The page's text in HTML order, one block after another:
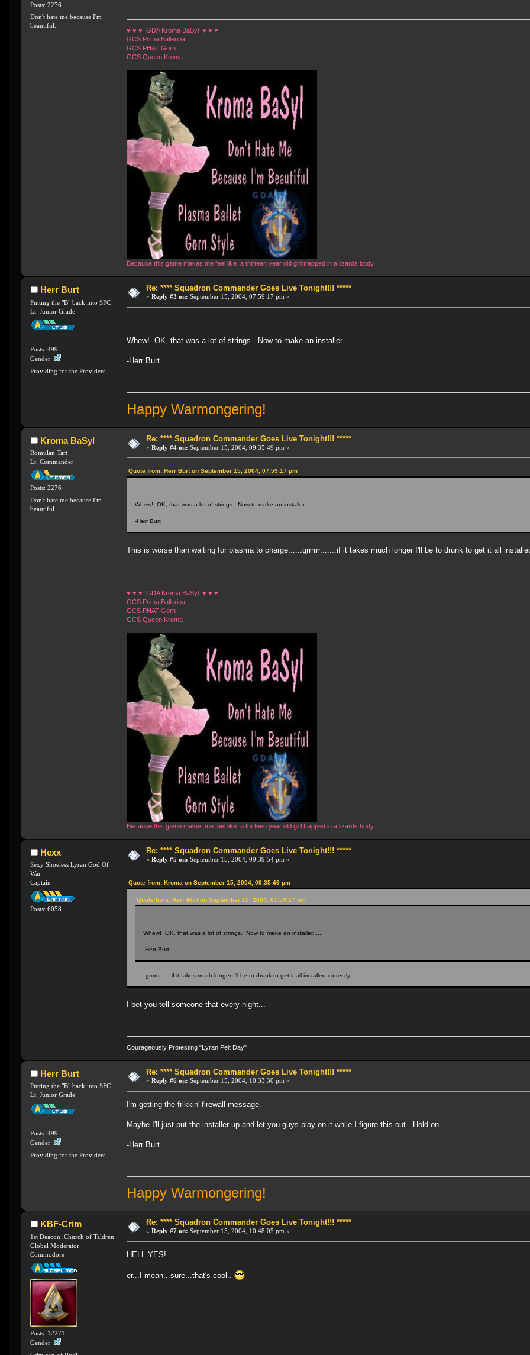
Posts: 2276
Don't hate me because I'm
beautiful.
♥ ♥ ♥ GDA Kroma BaSyl ♥ ♥ ♥
GCS Prima Ballerina
GCS PHAT Gorn
GCS Queen Kroma
Because this game makes me feel like a thirteen year old girl trapped in a lizards body.
Herr Burt
Putting the "B" back into SFC
Lt. Junior Grade
Posts: 499
Gender:
Providing for the Providers
Re: **** Squadron Commander Goes Live Tonight!!! *****
« Reply #3 on: September 15, 2004, 07:59:17 pm »
Whew! OK, that was a lot of strings. Now to make an installer......
-Herr Burt
Happy Warmongering!
Kroma BaSyl
Romulan Tart
Lt. Commander
Posts: 2276
Don't hate me because I'm
beautiful.
Re: **** Squadron Commander Goes Live Tonight!!! *****
« Reply #4 on: September 15, 2004, 09:35:49 pm »
Quote from: Herr Burt on September 15, 2004, 07:59:17 pm
Whew! OK, that was a lot of strings. Now to make an installer......
-Herr Burt
This is worse than waiting for plasma to charge......grrrrrr.......if it takes much longer I'll be to drunk to get it all
♥ ♥ ♥ GDA Kroma BaSyl ♥ ♥ ♥
GCS Prima Ballerina
GCS PHAT Gorn
GCS Queen Kroma
Because this game makes me feel like a thirteen year old girl trapped in a lizards body.
Hexx
Sexy Shoeless Lyran God Of
War
Captain
Posts: 6058
Re: **** Squadron Commander Goes Live Tonight!!! *****
« Reply #5 on: September 15, 2004, 09:39:54 pm »
Quote from: Kroma on September 15, 2004, 09:35:49 pm
Quote from: Herr Burt on September 15, 2004, 07:59:17 pm
Whew! OK, that was a lot of strings. Now to make an installer......
-Herr Burt
......grrrrrr.......if it takes much longer I'll be to drunk to get it all installed correctly.
I bet you tell someone that every night...
Courageously Protesting "Lyran Pelt Day"
Herr Burt
Putting the "B" back into SFC
Lt. Junior Grade
Posts: 499
Gender:
Providing for the Providers
Re: **** Squadron Commander Goes Live Tonight!!! *****
« Reply #6 on: September 15, 2004, 10:33:30 pm »
I'm getting the frikkin' firewall message.
Maybe I'll just put the installer up and let you guys play on it while I figure this out. Hold on
-Herr Burt
Happy Warmongering!
KBF-Crim
1st Deacon ,Church of Taldren
Global Moderator
Commodore
Posts: 12271
Gender:
Re: **** Squadron Commander Goes Live Tonight!!! *****
« Reply #7 on: September 15, 2004, 10:48:05 pm »
HELL YES!
er...I mean...sure...that's cool..